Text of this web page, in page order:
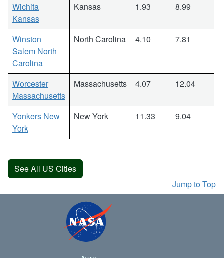
Wichita
Kansas
Kansas 1.93 8.99
Winston
Salem North
Carolina
North Carolina 4.10 7.81
Worcester
Massachusetts
Massachusetts 4.07 12.04
Yonkers New
York
New York 11.33 9.04
See All US Cities
Jump to Top